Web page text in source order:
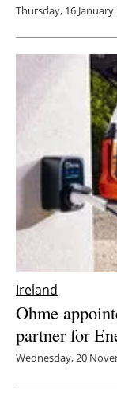
Thursday, 16 January
Ireland
Ohme
partner for
Wednesday, 20